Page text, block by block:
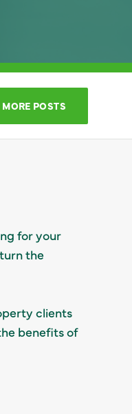
MORE POSTS
for your
the
clients
benefits of